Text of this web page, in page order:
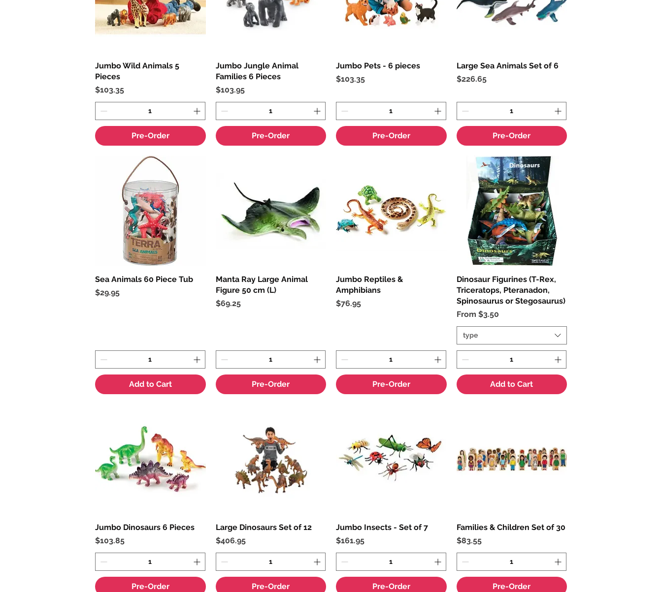
Quick View
Jumbo Wild Animals 5
Pieces
Price
$103.35
Pre-Order
Quick View
Jumbo Jungle Animal
Families 6 Pieces
Price
$103.95
Pre-Order
Quick View
Jumbo Pets - 6 pieces
Price
$103.35
Pre-Order
Quick View
Large Sea Animals Set of 6
Price
$226.65
Pre-Order
Quick View
Sea Animals 60 Piece Tub
Price
$29.95
Add to Cart
Quick View
Manta Ray Large Animal
Figure 50 cm (L)
Price
$69.25
Pre-Order
Quick View
Jumbo Reptiles &
Amphibians
Price
$76.95
Pre-Order
Quick View
Dinosaur Figurines (T-Rex,
Triceratops, Pteranadon,
Spinosaurus or Stegosaurus)
From $3.50
Sale Price
type
Add to Cart
Quick View
Jumbo Dinosaurs 6 Pieces
Price
$103.85
Pre-Order
Quick View
Large Dinosaurs Set of 12
Price
$406.95
Pre-Order
Quick View
Jumbo Insects - Set of 7
Price
$161.95
Pre-Order
Quick View
Families & Children Set of 30
Price
$83.55
Pre-Order